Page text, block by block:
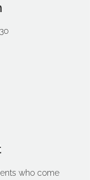
who come